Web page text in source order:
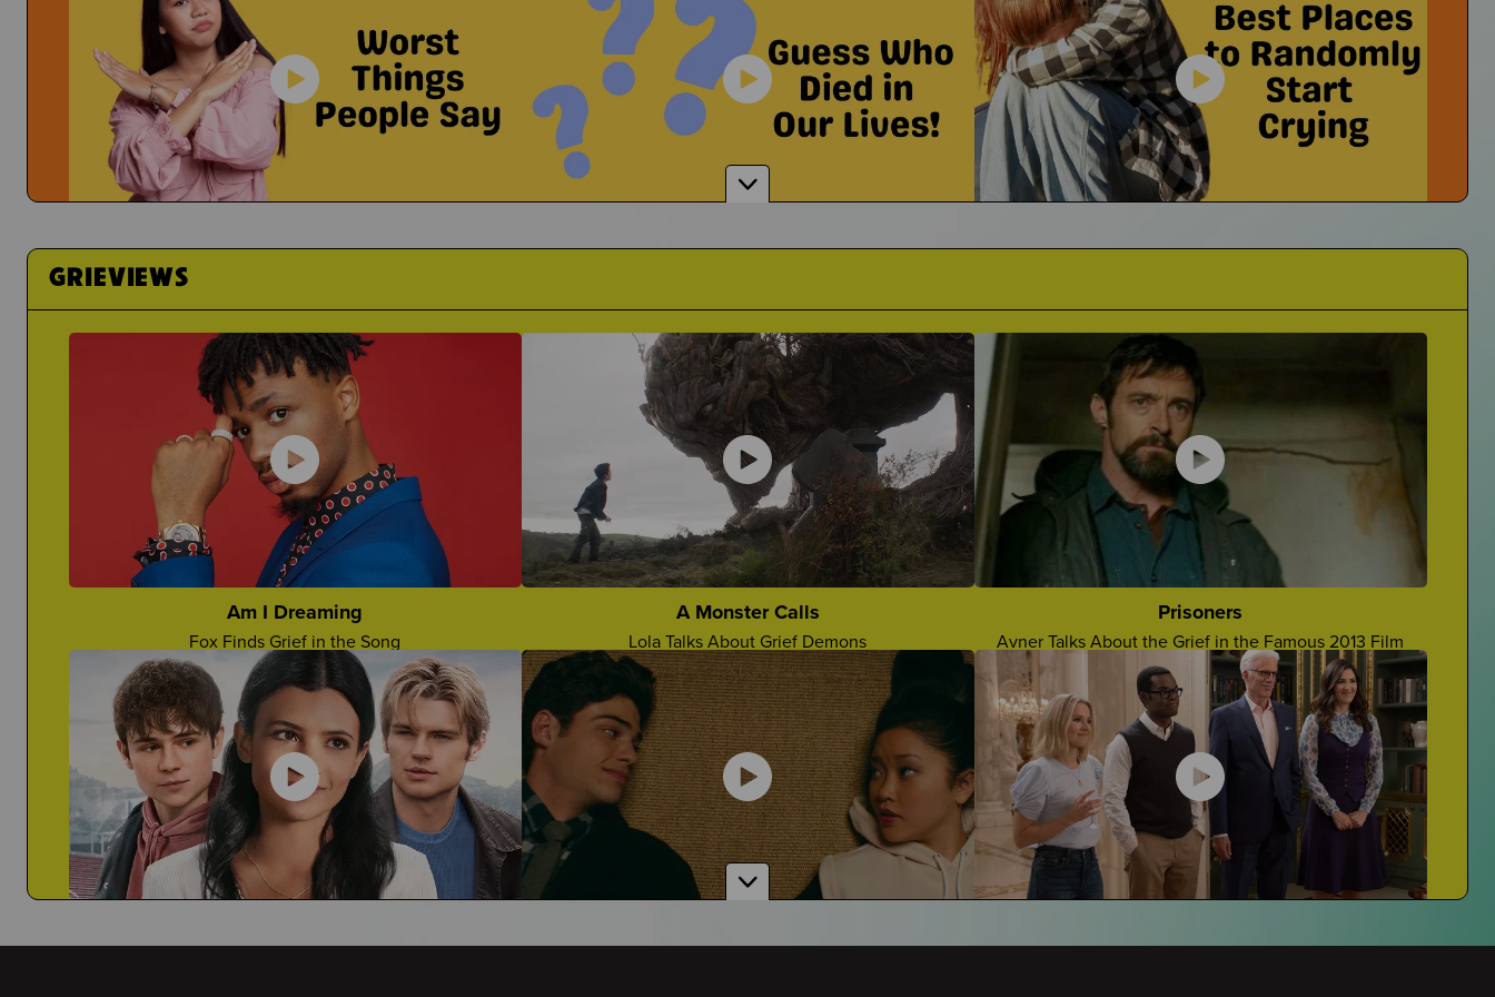
Alexander23
It's Hard To Share Your Feelings Is Grief Humor Appropriate? They're Always Asking If I'm Okay
Would You Want Your Teacher To Come?
Anjelina Shares Her Story
The Future Without Them
Lorenzo Talks About Missing Them Moving Forward
Grieving At School
Navigating Grieving At School
Deathaversaries
How Can You Honor A Death Anniversary?
Comforting Things People Say
Teens Share About Comforting Things People Say To
Them
Stupid Things People Say
Four Teens Talk About Stupid Things People Say To
Grievers
Grief Camp Slogans
Who Came Up With The Best Grief Camp Slogan?
GRIEVIEWS
Am I Dreaming
Fox Finds Grief in the Song
A Monster Calls
Lola Talks About Grief Demons
Prisoners
Avner Talks About the Grief in the Famous 2013 Film